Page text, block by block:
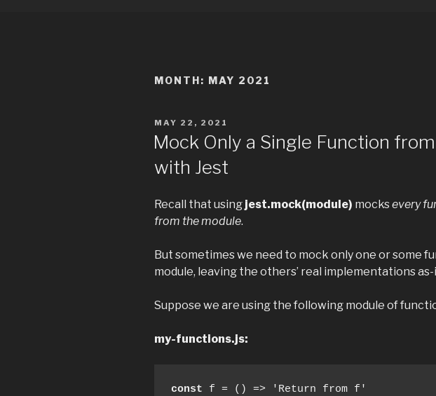
MONTH: MAY 2021
POSTED
ON
MAY 22, 2021
Mock Only a Single Function
with Jest
Recall that using jest.mock(module) mocksevery
from the module.
But sometimes we need to mock only one or some
module, leaving the others’ real implementations as-
Suppose we are using the following module of
my-functions.js:
const